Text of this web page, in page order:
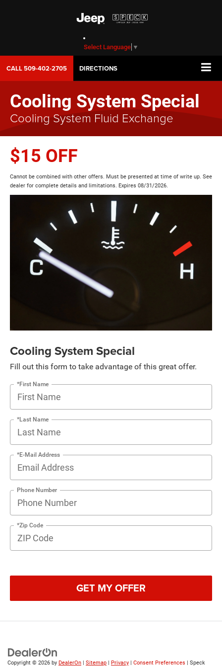
Select Language ▼
CALL509-402-2705 DIRECTIONS
Cooling System Special
Cooling System Fluid Exchange
$15 OFF
Cannot be combined with other offers. Must be presented at time of write up. See
dealer for complete details and limitations. Expires 08/31/2026.
Cooling System Special
Fill out this form to take advantage of this great offer.
*First Name
*Last Name
*E-Mail Address
Phone Number
*Zip Code
GET MY OFFER
Copyright © 2026 by DealerOn | Sitemap | Privacy | Consent Preferences | Speck